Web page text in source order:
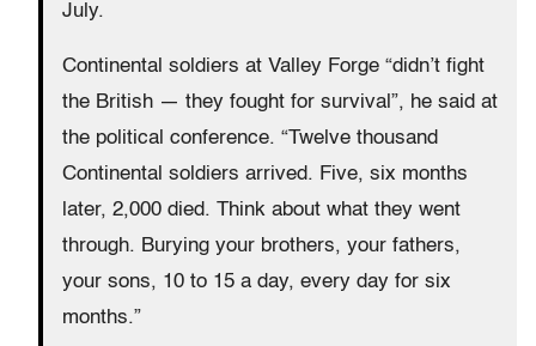
July.
Continental soldiers at Valley Forge “didn’t fight
the British — they fought for survival”, he said at
the political conference. “Twelve thousand
Continental soldiers arrived. Five, six months
later, 2,000 died. Think about what they went
through. Burying your brothers, your fathers,
your sons, 10 to 15 a day, every day for six
months.”